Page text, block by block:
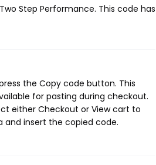
Step Performance. This code has
the Copy code button. This
for pasting during checkout.
either Checkout or View cart to
insert the copied code.